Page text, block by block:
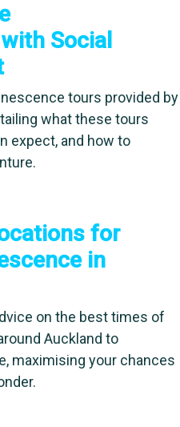
Social
tours provided by
what these tours
expect, and how to
for
in
on the best times of
Auckland to
maximising your chances